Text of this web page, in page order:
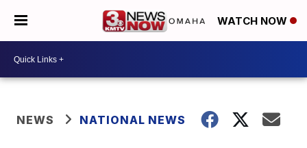
WATCH NOW
NEWS NATIONAL NEWS